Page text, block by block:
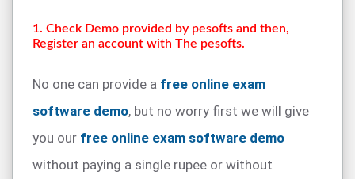
1. Check Demo provided by pesofts and then,
Register an account with The pesofts.
No one can provide a free online exam
software demo, but no worry first we will give
you our free online exam software demo
without paying a single rupee or without